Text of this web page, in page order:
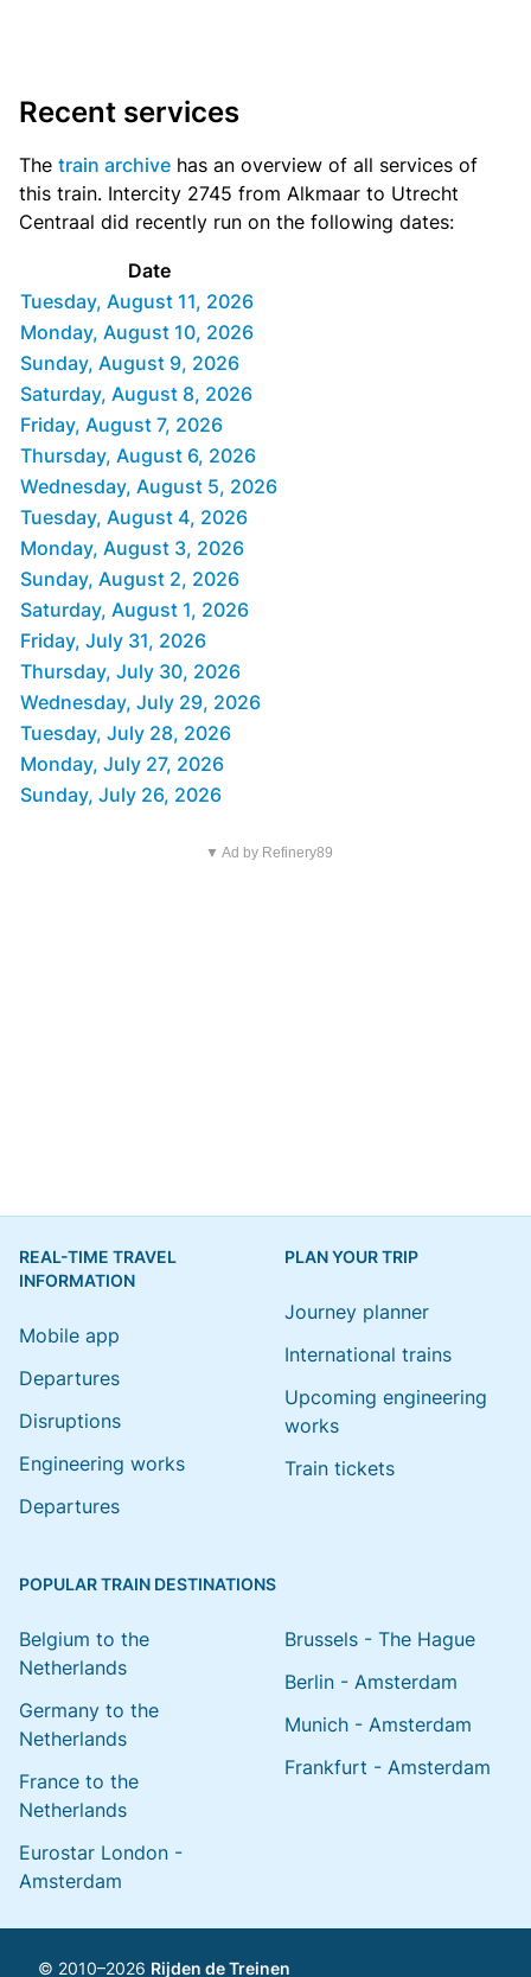
Recent services
The train archive has an overview of all services of
this train. Intercity 2745 from Alkmaar to Utrecht
Centraal did recently run on the following dates:
Date
Tuesday, August 11, 2026
Monday, August 10, 2026
Sunday, August 9, 2026
Saturday, August 8, 2026
Friday, August 7, 2026
Thursday, August 6, 2026
Wednesday, August 5, 2026
Tuesday, August 4, 2026
Monday, August 3, 2026
Sunday, August 2, 2026
Saturday, August 1, 2026
Friday, July 31, 2026
Thursday, July 30, 2026
Wednesday, July 29, 2026
Tuesday, July 28, 2026
Monday, July 27, 2026
Sunday, July 26, 2026
▼ Ad by Refinery89
REAL-TIME TRAVEL
INFORMATION
Mobile app
Departures
Disruptions
Engineering works
Departures
PLAN YOUR TRIP
Journey planner
International trains
Upcoming engineering
works
Train tickets
POPULAR TRAIN DESTINATIONS
Belgium to the
Netherlands
Germany to the
Netherlands
France to the
Netherlands
Eurostar London -
Amsterdam
Brussels - The Hague
Berlin - Amsterdam
Munich - Amsterdam
Frankfurt - Amsterdam
© 2010–2026 Rijden de Treinen